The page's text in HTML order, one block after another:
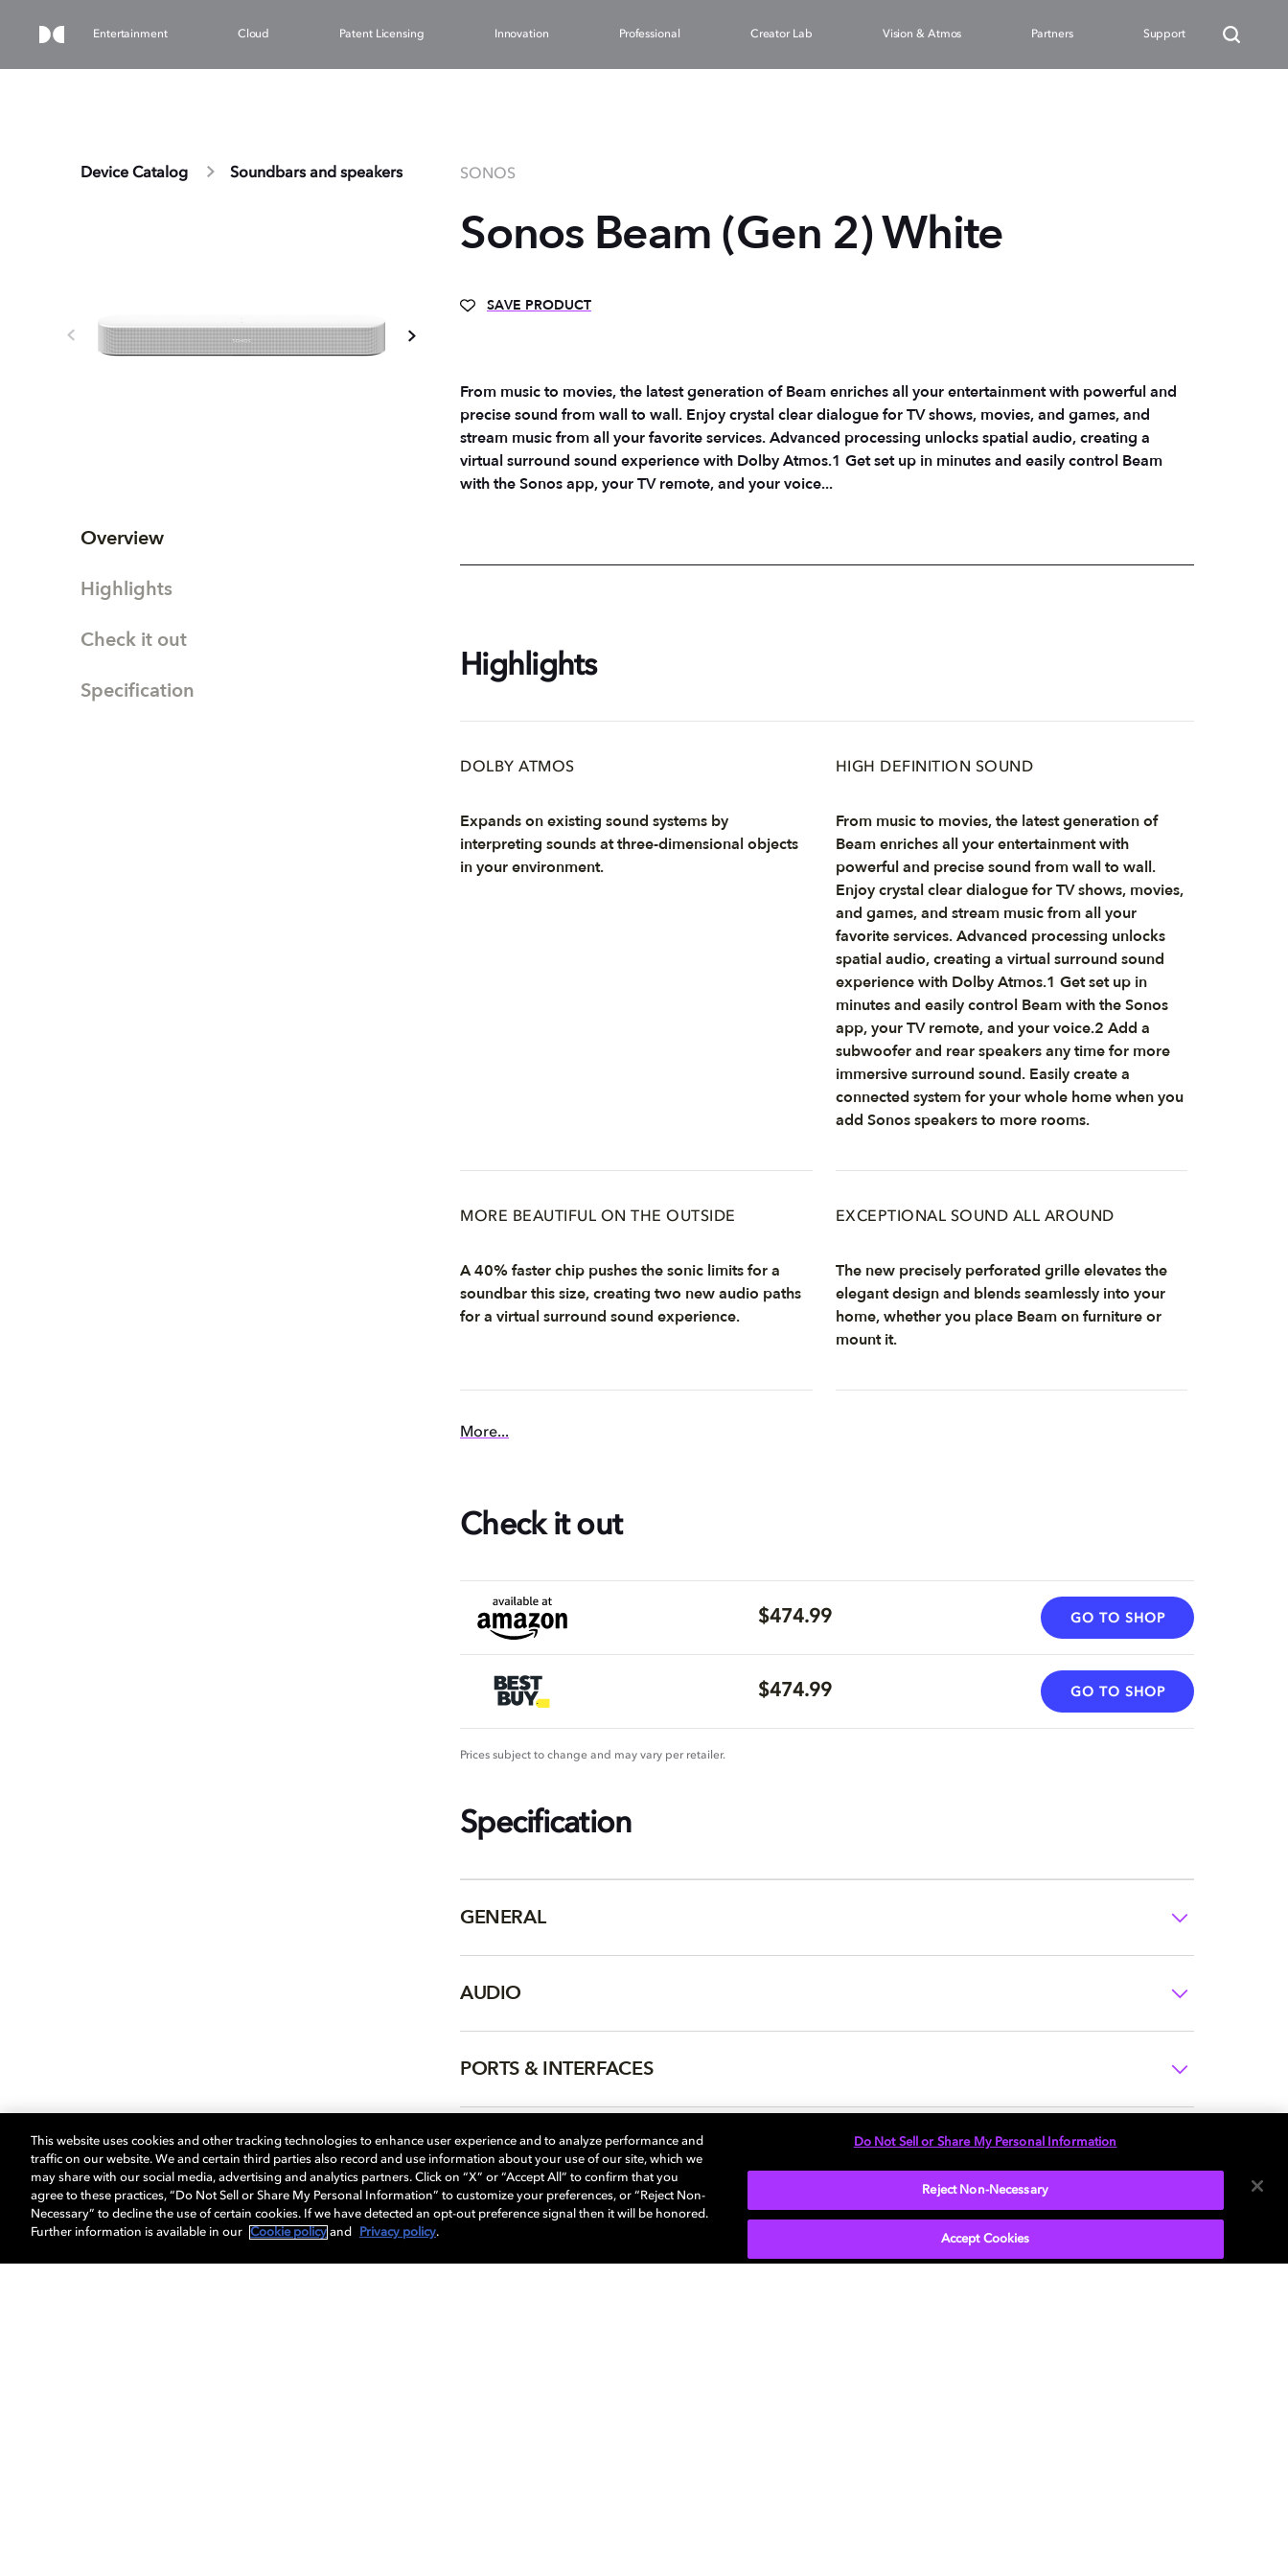
Entertainment Cloud Patent Licensing Innovation Professional Creator Lab Vision & Atmos Partners Support
Device Catalog Soundbars and speakers
Overview
Highlights
Check it out
Specification
SONOS
Sonos Beam (Gen 2) White
SAVE PRODUCT
From music to movies, the latest generation of Beam enriches all your entertainment with powerful and
precise sound from wall to wall. Enjoy crystal clear dialogue for TV shows, movies, and games, and
stream music from all your favorite services. Advanced processing unlocks spatial audio, creating a
virtual surround sound experience with Dolby Atmos.1 Get set up in minutes and easily control Beam
with the Sonos app, your TV remote, and your voice...
Highlights
DOLBY ATMOS
Expands on existing sound systems by
interpreting sounds at three-dimensional objects
in your environment.
HIGH DEFINITION SOUND
From music to movies, the latest generation of
Beam enriches all your entertainment with
powerful and precise sound from wall to wall.
Enjoy crystal clear dialogue for TV shows, movies,
and games, and stream music from all your
favorite services. Advanced processing unlocks
spatial audio, creating a virtual surround sound
experience with Dolby Atmos.1 Get set up in
minutes and easily control Beam with the Sonos
app, your TV remote, and your voice.2 Add a
subwoofer and rear speakers any time for more
immersive surround sound. Easily create a
connected system for your whole home when you
add Sonos speakers to more rooms.
MORE BEAUTIFUL ON THE OUTSIDE
A 40% faster chip pushes the sonic limits for a
soundbar this size, creating two new audio paths
for a virtual surround sound experience.
EXCEPTIONAL SOUND ALL AROUND
The new precisely perforated grille elevates the
elegant design and blends seamlessly into your
home, whether you place Beam on furniture or
mount it.
More...
Check it out
$474.99 GO TO SHOP
$474.99 GO TO SHOP
Prices subject to change and may vary per retailer.
Specification
GENERAL
AUDIO
PORTS & INTERFACES
NETWORK
This website uses cookies and other tracking technologies to enhance user experience and to analyze performance and
traffic on our website. We and certain third parties also record and use information about your use of our site, which we
may share with our social media, advertising and analytics partners. Click on “X” or “Accept All” to confirm that you
agree to these practices, “Do Not Sell or Share My Personal Information” to customize your preferences, or “Reject Non-
Necessary” to decline the use of certain cookies. If we have detected an opt-out preference signal then it will be honored.
Further information is available in our
Cookie policy and Privacy policy.
Do Not Sell or Share My Personal Information
Reject Non-Necessary
Accept Cookies